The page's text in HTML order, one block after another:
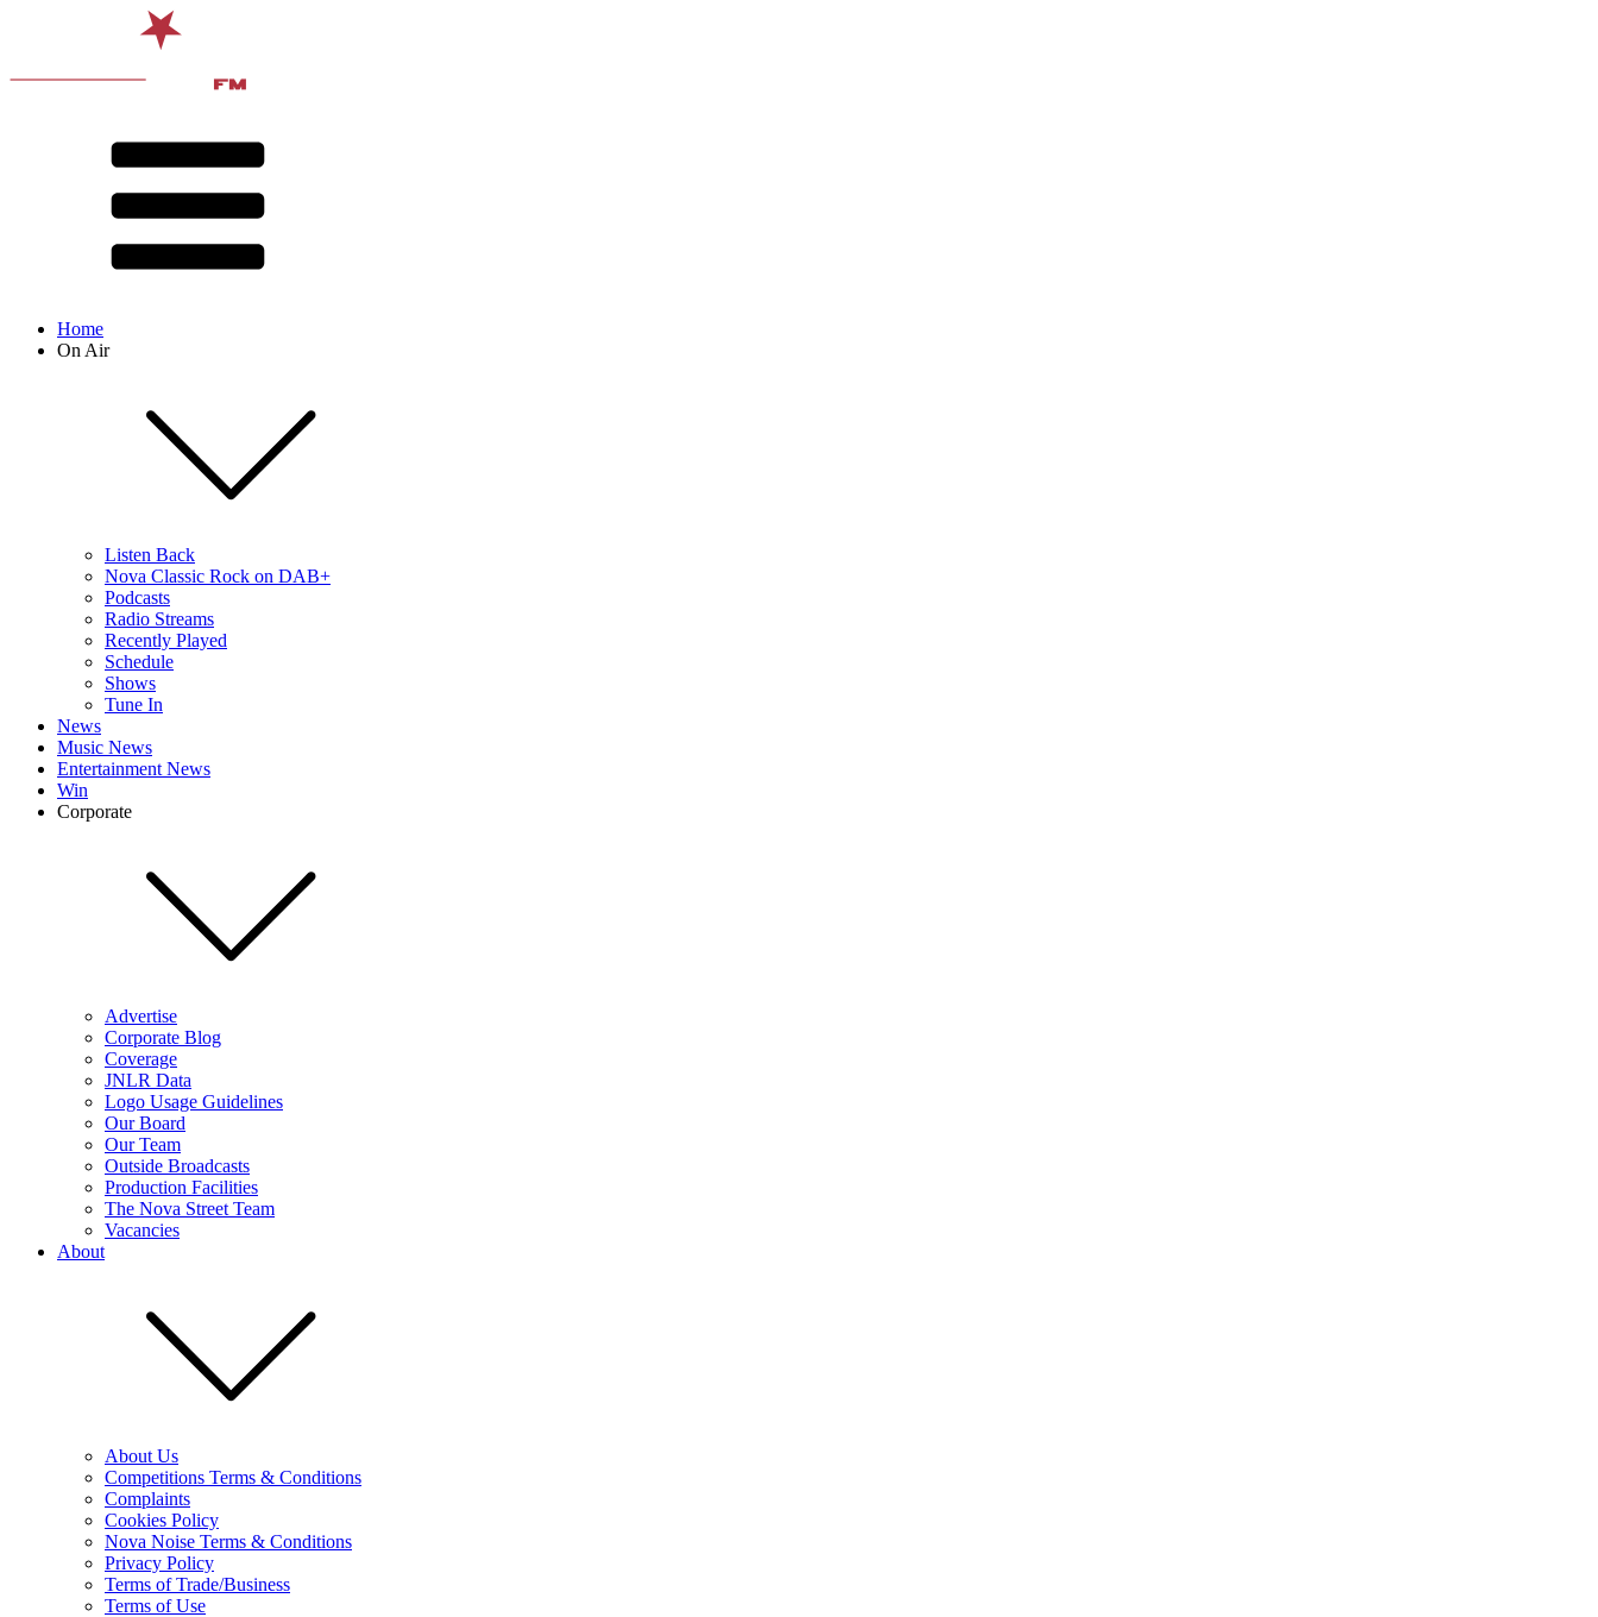
Home
On Air
Listen Back
Nova Classic Rock on DAB+
Podcasts
Radio Streams
Recently Played
Schedule
Shows
Tune In
News
Music News
Entertainment News
Win
Corporate
Advertise
Corporate Blog
Coverage
JNLR Data
Logo Usage Guidelines
Our Board
Our Team
Outside Broadcasts
Production Facilities
The Nova Street Team
Vacancies
About
About Us
Competitions Terms & Conditions
Complaints
Cookies Policy
Nova Noise Terms & Conditions
Privacy Policy
Terms of Trade/Business
Terms of Use